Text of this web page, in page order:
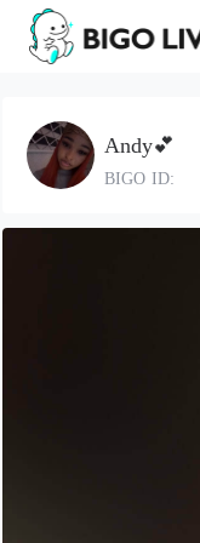
Andy💕
BIGO ID: